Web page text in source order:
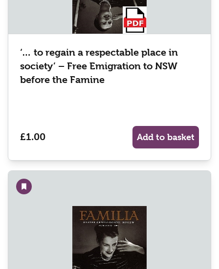
‘… to regain a respectable place in
society’ – Free Emigration to NSW
before the Famine
£1.00 Add to basket
Add to wishlist